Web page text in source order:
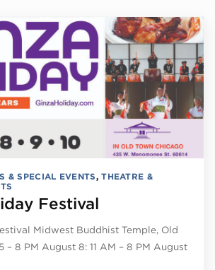
& SPECIAL EVENTS,THEATRE &
Festival
Midwest Buddhist Temple, Old
– 8 PM August 8: 11 AM – 8 PM August